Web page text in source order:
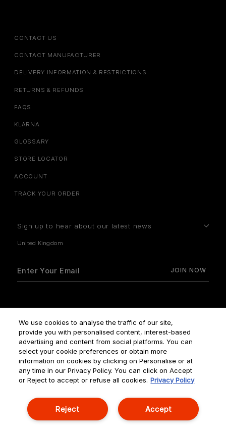
CONTACT US
CONTACT MANUFACTURER
DELIVERY INFORMATION & RESTRICTIONS
RETURNS & REFUNDS
FAQS
KLARNA
GLOSSARY
STORE LOCATOR
ACCOUNT
TRACK YOUR ORDER
Sign up to hear about our latest news
Terms & Conditions Privacy Policy Manage Cookies
Corporate Statements
© NOUVELLES ÉDITIONS DE PARFUMS ALL RIGHTS RESERVED
We use cookies to analyse the traffic of our site,
provide you with personalised content, interest-based
advertising and content from social platforms. You can
select your cookie preferences or obtain more
information on cookies by clicking on Personalise or at
any time in our Privacy Policy. You can click on Accept
or Reject to accept or refuse all cookies. Privacy Policy
Accept
Reject